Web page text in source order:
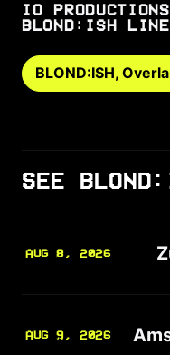
IO
BLOND:ISH
BLOND:ISH,
SEE
AUG 8, 2026
AUG 9, 2026